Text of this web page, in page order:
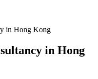
in Hong Kong
in Hong